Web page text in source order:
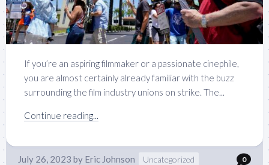
If you’re an aspiring filmmaker or a passionate cinephile,
you are almost certainly already familiar with the buzz
surrounding the film industry unions on strike. The...
Continue reading...
July 26, 2023 by Eric Johnson Uncategorized 0